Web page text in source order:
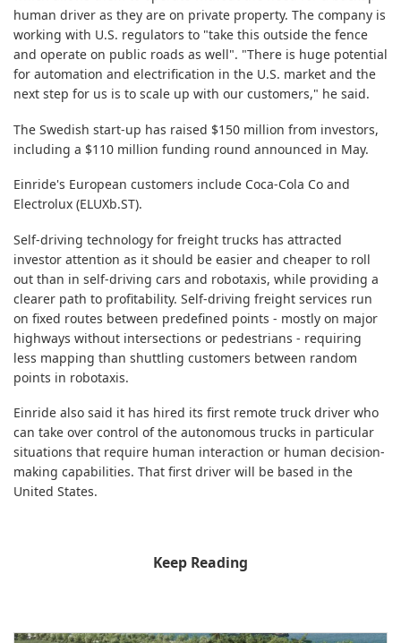
human driver as they are on private property. The company is
working with U.S. regulators to "take this outside the fence
and operate on public roads as well". "There is huge potential
for automation and electrification in the U.S. market and the
next step for us is to scale up with our customers," he said.
The Swedish start-up has raised $150 million from investors,
including a $110 million funding round announced in May.
Einride's European customers include Coca-Cola Co and
Electrolux (ELUXb.ST).
Self-driving technology for freight trucks has attracted
investor attention as it should be easier and cheaper to roll
out than in self-driving cars and robotaxis, while providing a
clearer path to profitability. Self-driving freight services run
on fixed routes between predefined points - mostly on major
highways without intersections or pedestrians - requiring
less mapping than shuttling customers between random
points in robotaxis.
Einride also said it has hired its first remote truck driver who
can take over control of the autonomous trucks in particular
situations that require human interaction or human decision-
making capabilities. That first driver will be based in the
United States.
Keep Reading